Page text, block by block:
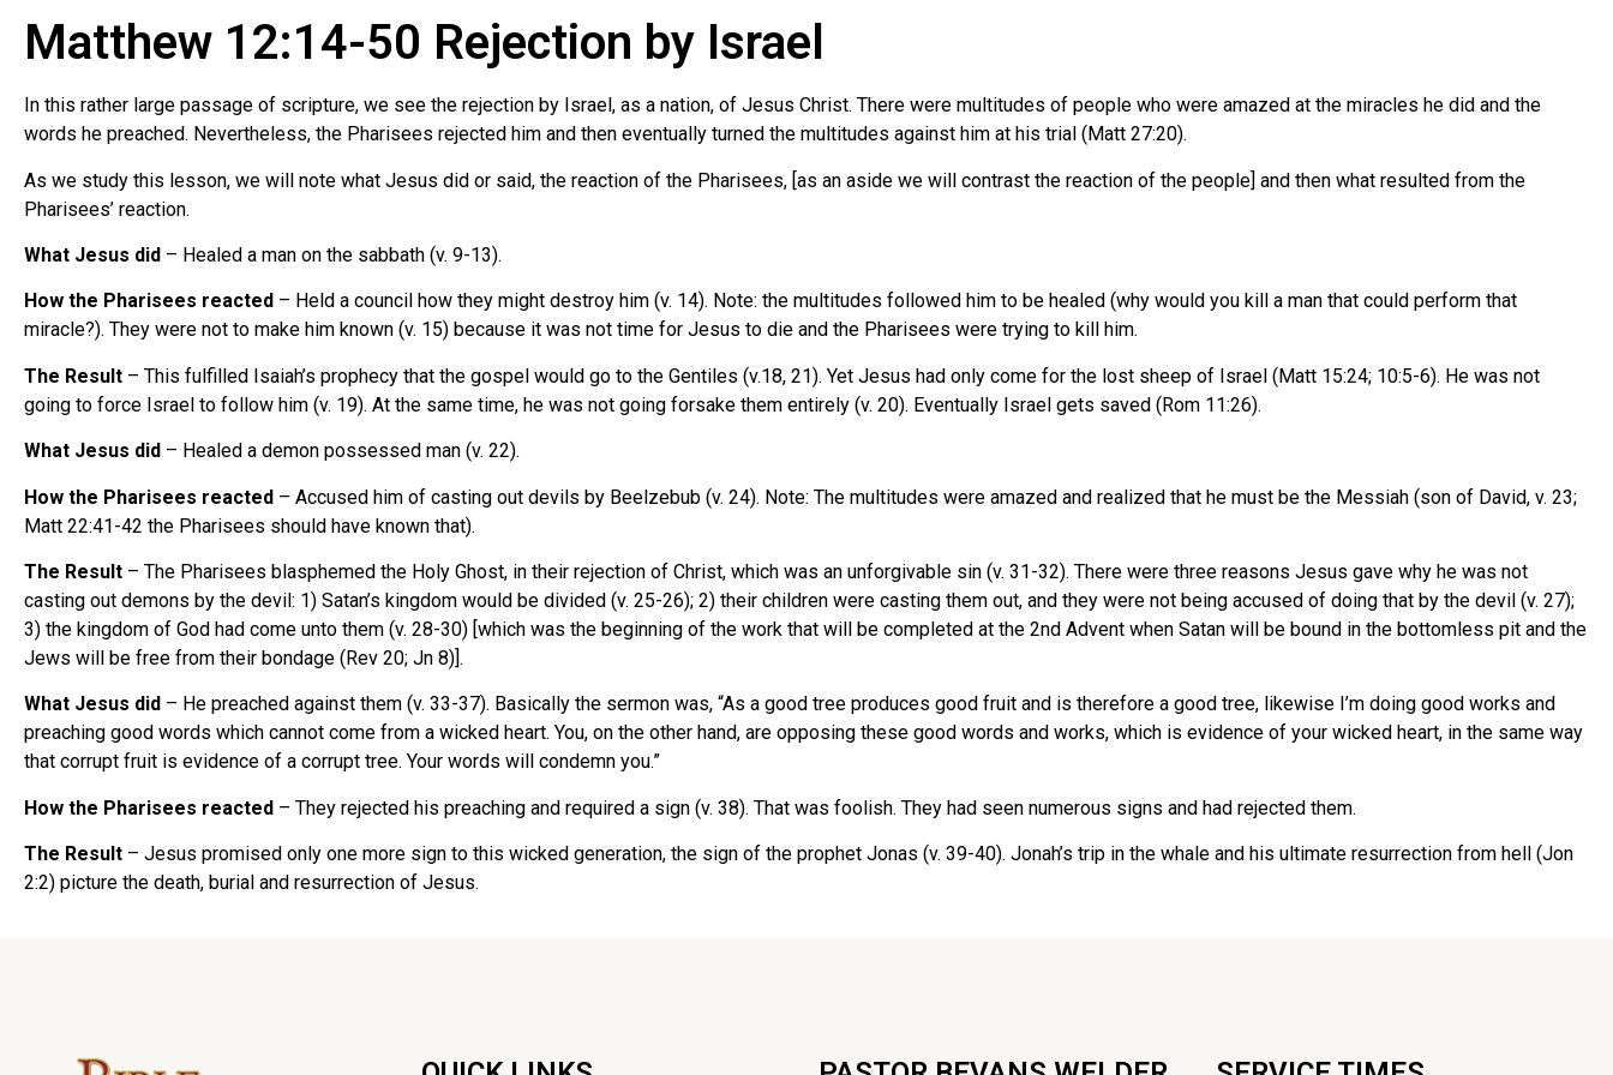
Matthew 12:14-50 Rejection by Israel
In this rather large passage of scripture, we see the rejection by Israel, as a nation, of Jesus Christ. There were multitudes of people who were amazed at the miracles he did and the
words he preached. Nevertheless, the Pharisees rejected him and then eventually turned the multitudes against him at his trial (Matt 27:20).
As we study this lesson, we will note what Jesus did or said, the reaction of the Pharisees, [as an aside we will contrast the reaction of the people] and then what resulted from the
Pharisees’ reaction.
What Jesus did – Healed a man on the sabbath (v. 9-13).
How the Pharisees reacted – Held a council how they might destroy him (v. 14). Note: the multitudes followed him to be healed (why would you kill a man that could perform that
miracle?). They were not to make him known (v. 15) because it was not time for Jesus to die and the Pharisees were trying to kill him.
The Result – This fulfilled Isaiah’s prophecy that the gospel would go to the Gentiles (v.18, 21). Yet Jesus had only come for the lost sheep of Israel (Matt 15:24; 10:5-6). He was not
going to force Israel to follow him (v. 19). At the same time, he was not going forsake them entirely (v. 20). Eventually Israel gets saved (Rom 11:26).
What Jesus did – Healed a demon possessed man (v. 22).
How the Pharisees reacted – Accused him of casting out devils by Beelzebub (v. 24). Note: The multitudes were amazed and realized that he must be the Messiah (son of David, v. 23;
Matt 22:41-42 the Pharisees should have known that).
The Result – The Pharisees blasphemed the Holy Ghost, in their rejection of Christ, which was an unforgivable sin (v. 31-32). There were three reasons Jesus gave why he was not
casting out demons by the devil: 1) Satan’s kingdom would be divided (v. 25-26); 2) their children were casting them out, and they were not being accused of doing that by the devil (v. 27);
3) the kingdom of God had come unto them (v. 28-30) [which was the beginning of the work that will be completed at the 2nd Advent when Satan will be bound in the bottomless pit and the
Jews will be free from their bondage (Rev 20; Jn 8)].
What Jesus did – He preached against them (v. 33-37). Basically the sermon was, “As a good tree produces good fruit and is therefore a good tree, likewise I’m doing good works and
preaching good words which cannot come from a wicked heart. You, on the other hand, are opposing these good words and works, which is evidence of your wicked heart, in the same way
that corrupt fruit is evidence of a corrupt tree. Your words will condemn you.”
How the Pharisees reacted – They rejected his preaching and required a sign (v. 38). That was foolish. They had seen numerous signs and had rejected them.
The Result – Jesus promised only one more sign to this wicked generation, the sign of the prophet Jonas (v. 39-40). Jonah’s trip in the whale and his ultimate resurrection from hell (Jon
2:2) picture the death, burial and resurrection of Jesus.